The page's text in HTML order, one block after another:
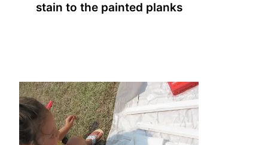
stain to the painted planks